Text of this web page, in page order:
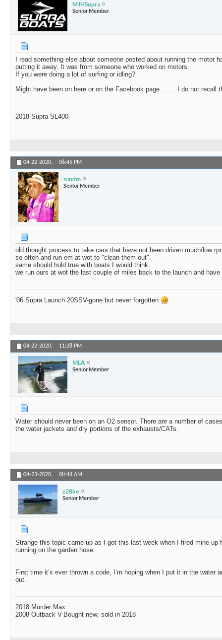
MJHSupra
Senior Member
I read something else about someone posted about running the motor
putting it away. It was from someone who worked on motors.
If you were doing a lot of surfing or idling?
Might have been on here or on the Facebook page . . . . I do not recall
2018 Supra SL400
04-22-2020, 06:45 PM
sandm
Senior Member
old thought process to take cars that have not been driven much/low
so often and run em at wot to "clean them out".
same should hold true with boats I would think.
we run ours at wot the last couple of miles back to the launch and
'06 Supra Launch 20SSV-gone but never forgotten
04-22-2020, 11:28 PM
MLA
Senior Member
Water should never been on an O2 sensor. There are a number of
the water jackets and dry portions of the exhausts/CATs.
04-23-2020, 08:48 AM
z28ke
Senior Member
Strange this topic came up as I got this last week when I fired mine up
running on the garden hose:
First time it’s ever thrown a code, I’m hoping when I put it in the water
out.
2018 Murder Max
2008 Outback V-Bought new; sold in 2018